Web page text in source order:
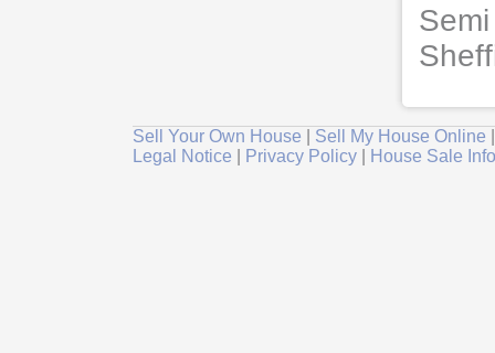
Sell Your Own House Sell My House Online
Legal Notice
Privacy Policy House Sale